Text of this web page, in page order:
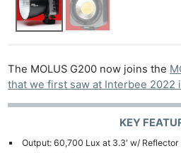
The MOLUS G200 now joins the
that we first saw at Interbee 2022
KEY
Output: 60,700 Lux at 3.3′ w/ Reflector